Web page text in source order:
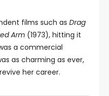
films such as Drag
Arm (1973), hitting it
a commercial
as charming as ever,
her career.